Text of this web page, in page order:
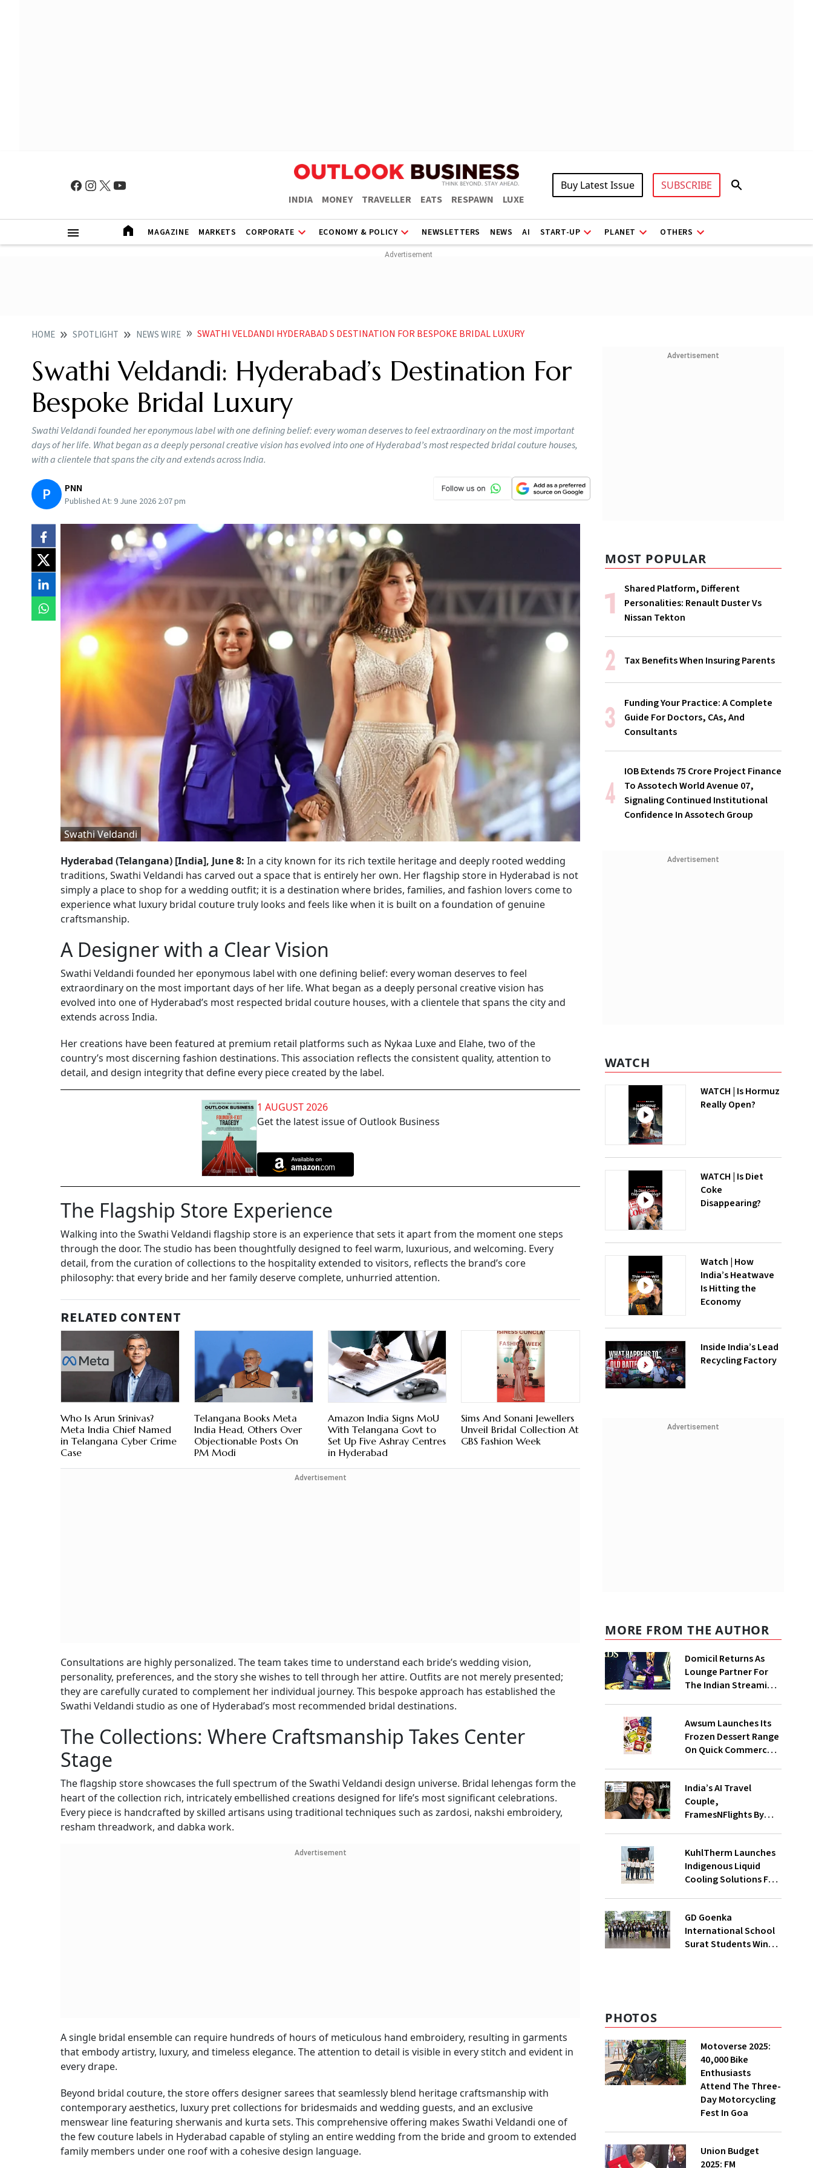
INDIA MONEY TRAVELLER EATS RESPAWN LUXE
Buy Latest Issue SUBSCRIBE
MAGAZINE MARKETS CORPORATE ECONOMY & POLICY NEWSLETTERS NEWS AI START-UP PLANET OTHERS
HOME SPOTLIGHT NEWS WIRE SWATHI VELDANDI HYDERABAD S DESTINATION FOR BESPOKE BRIDAL LUXURY
Swathi Veldandi: Hyderabad’s Destination For
Bespoke Bridal Luxury
Swathi Veldandi founded her eponymous label with one defining belief: every woman deserves to feel extraordinary on the most important
days of her life. What began as a deeply personal creative vision has evolved into one of Hyderabad’s most respected bridal couture houses,
with a clientele that spans the city and extends across India.
P PNN
Published At: 9 June 2026 2:07 pm
Swathi Veldandi
Hyderabad (Telangana) [India], June 8: In a city known for its rich textile heritage and deeply rooted wedding
traditions, Swathi Veldandi has carved out a space that is entirely her own. Her flagship store in Hyderabad is not
simply a place to shop for a wedding outfit; it is a destination where brides, families, and fashion lovers come to
experience what luxury bridal couture truly looks and feels like when it is built on a foundation of genuine
craftsmanship.
A Designer with a Clear Vision
Swathi Veldandi founded her eponymous label with one defining belief: every woman deserves to feel
extraordinary on the most important days of her life. What began as a deeply personal creative vision has
evolved into one of Hyderabad’s most respected bridal couture houses, with a clientele that spans the city and
extends across India.
Her creations have been featured at premium retail platforms such as Nykaa Luxe and Elahe, two of the
country’s most discerning fashion destinations. This association reflects the consistent quality, attention to
detail, and design integrity that define every piece created by the label.
1 AUGUST 2026
Get the latest issue of Outlook Business
The Flagship Store Experience
Walking into the Swathi Veldandi flagship store is an experience that sets it apart from the moment one steps
through the door. The studio has been thoughtfully designed to feel warm, luxurious, and welcoming. Every
detail, from the curation of collections to the hospitality extended to visitors, reflects the brand’s core
philosophy: that every bride and her family deserve complete, unhurried attention.
RELATED CONTENT
Who Is Arun Srinivas?
Meta India Chief Named
in Telangana Cyber Crime
Case
Telangana Books Meta
India Head, Others Over
Objectionable Posts On
PM Modi
Amazon India Signs MoU
With Telangana Govt to
Set Up Five Ashray Centres
in Hyderabad
Sims And Sonani Jewellers
Unveil Bridal Collection At
GBS Fashion Week
Advertisement
Consultations are highly personalized. The team takes time to understand each bride’s wedding vision,
personality, preferences, and the story she wishes to tell through her attire. Outfits are not merely presented;
they are carefully curated to complement her individual journey. This bespoke approach has established the
Swathi Veldandi studio as one of Hyderabad’s most recommended bridal destinations.
The Collections: Where Craftsmanship Takes Center
Stage
The flagship store showcases the full spectrum of the Swathi Veldandi design universe. Bridal lehengas form the
heart of the collection rich, intricately embellished creations designed for life’s most significant celebrations.
Every piece is handcrafted by skilled artisans using traditional techniques such as zardosi, nakshi embroidery,
resham threadwork, and dabka work.
Advertisement
A single bridal ensemble can require hundreds of hours of meticulous hand embroidery, resulting in garments
that embody artistry, luxury, and timeless elegance. The attention to detail is visible in every stitch and evident in
every drape.
Beyond bridal couture, the store offers designer sarees that seamlessly blend heritage craftsmanship with
contemporary aesthetics, luxury pret collections for bridesmaids and wedding guests, and an exclusive
menswear line featuring sherwanis and kurta sets. This comprehensive offering makes Swathi Veldandi one of
the few couture labels in Hyderabad capable of styling an entire wedding from the bride and groom to extended
family members under one roof with a cohesive design language.
Advertisement
MOST POPULAR
Shared Platform, Different
Personalities: Renault Duster Vs
Nissan Tekton
Tax Benefits When Insuring Parents
Funding Your Practice: A Complete
Guide For Doctors, CAs, And
Consultants
IOB Extends ₹75 Crore Project Finance
To Assotech World Avenue 07,
Signaling Continued Institutional
Confidence In Assotech Group
Advertisement
WATCH
WATCH | Is Hormuz
Really Open?
WATCH | Is Diet
Coke
Disappearing?
Watch | How
India’s Heatwave
Is Hitting the
Economy
Inside India’s Lead
Recycling Factory
Advertisement
MORE FROM THE AUTHOR
Domicil Returns As
Lounge Partner For
The Indian Streaming
Awsum Launches Its
Frozen Dessert Range
On Quick Commerce,
Molten-Core Lava
Cake To India In
Minutes
India’s AI Travel
Couple,
FramesNFlights By
Showing That Great
Content Beats The AI
Vs Human Debate
KuhlTherm Launches
Indigenous Liquid
Cooling Solutions For
The-Art Testing And
Verification Lab In
Ahmedabad
GD Goenka
International School
Surat Students Win
PHOTOS
Motoverse 2025:
40,000 Bike
Enthusiasts
Attend The Three-
Day Motorcycling
Fest In Goa
Union Budget
2025: FM